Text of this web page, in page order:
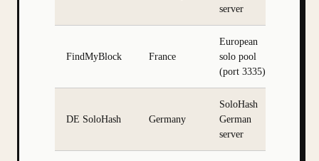
server
FindMyBlock France
European
solo pool
(port 3335)
DE SoloHash Germany
SoloHash
German
server